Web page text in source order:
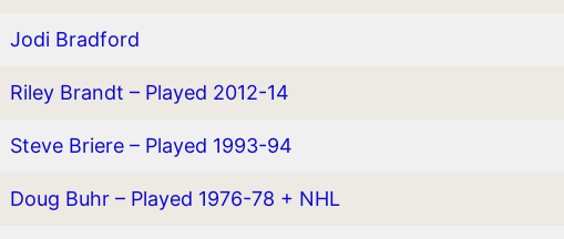
Jodi Bradford
Riley Brandt – Played 2012-14
Steve Briere – Played 1993-94
Doug Buhr – Played 1976-78 + NHL